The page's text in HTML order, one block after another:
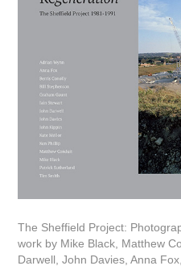
The Sheffield Project:
work by Mike Black, Matthew
Darwell, John Davies, Anna